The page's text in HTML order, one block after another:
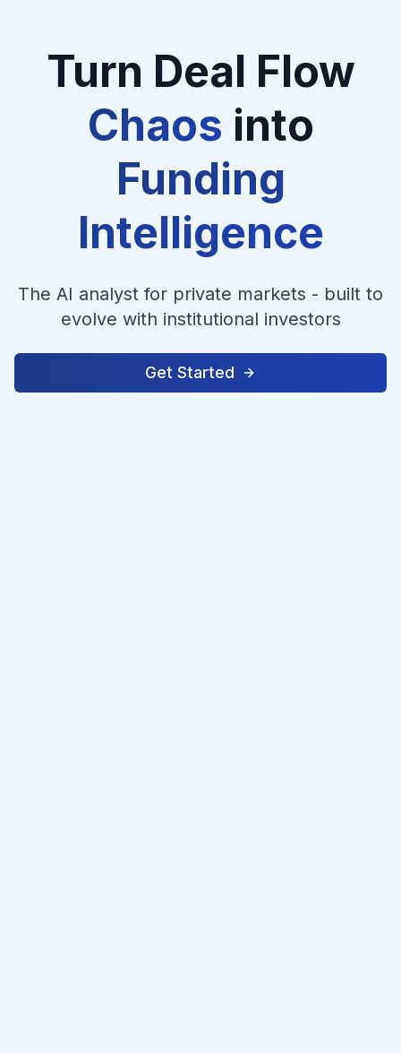
Turn Deal Flow
Chaos into
Funding
Intelligence
The AI analyst for private markets - built to
evolve with institutional investors
Get Started